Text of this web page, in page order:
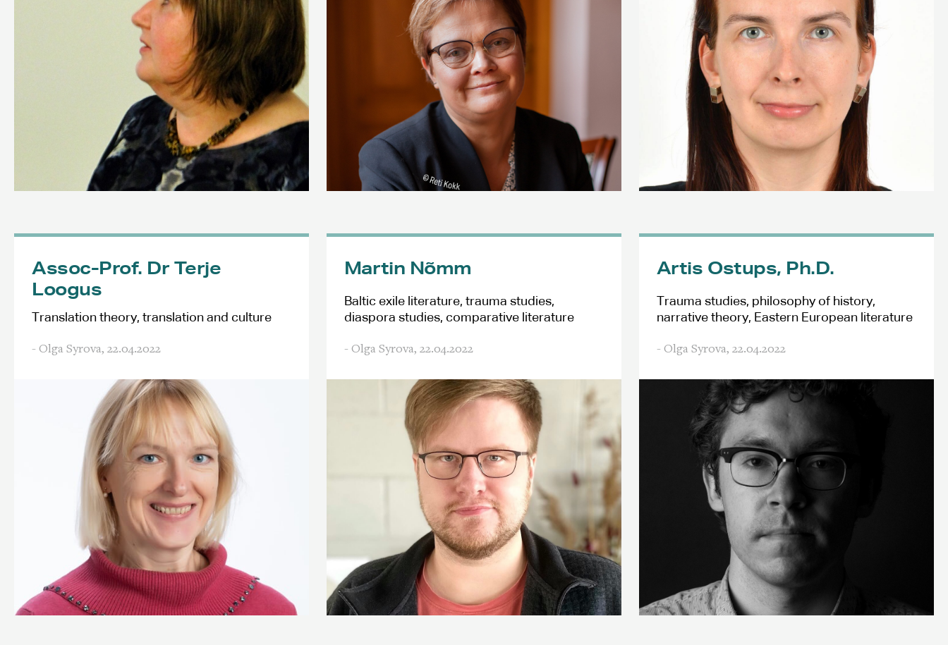
Assoc-Prof. Dr Terje
Loogus
Translation theory, translation and culture
- Olga Syrova, 22.04.2022
Martin Nõmm
Baltic exile literature, trauma studies,
diaspora studies, comparative literature
- Olga Syrova, 22.04.2022
Artis Ostups, Ph.D.
Trauma studies, philosophy of history,
narrative theory, Eastern European literature
- Olga Syrova, 22.04.2022